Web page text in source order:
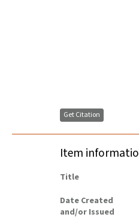
Get Citation
Item
Title
Date Created
and/or Issued